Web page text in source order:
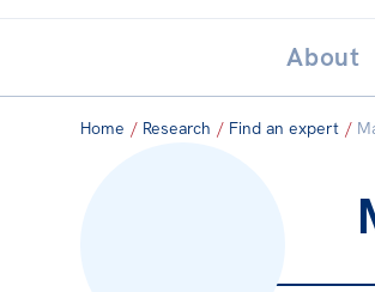
THE AUSTRALIA
About
Home / Research / Find an expert /